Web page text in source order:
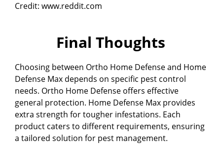
Credit: www.reddit.com
Final Thoughts
Choosing between Ortho Home Defense and Home
Defense Max depends on specific pest control
needs. Ortho Home Defense offers effective
general protection. Home Defense Max provides
extra strength for tougher infestations. Each
product caters to different requirements, ensuring
a tailored solution for pest management.